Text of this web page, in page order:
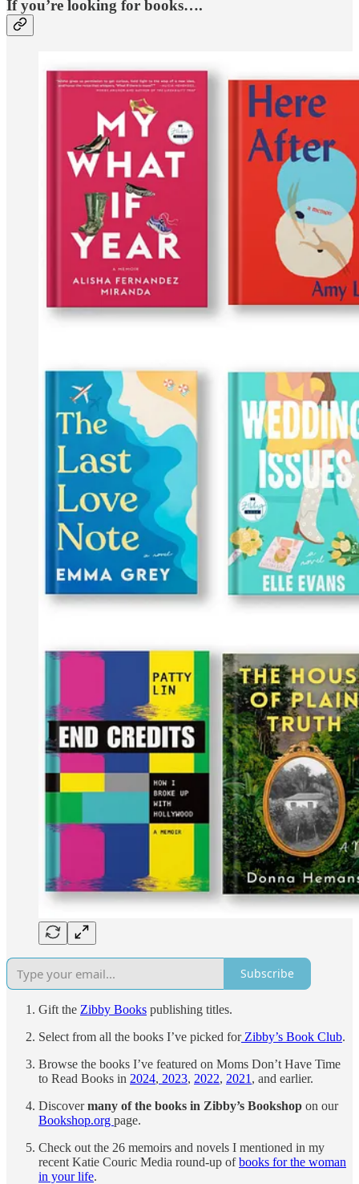
If you’re looking for books….
Subscribe
Gift the Zibby Books publishing titles.
Select from all the books I’ve picked forZibby’s Book Club.
Browse the books I’ve featured on Moms Don’t Have Time
to Read Books in 2024, 2023, 2022, 2021 , and earlier.
Discovermany of the books in Zibby’s Bookshop on our
Bookshop.org page.
Check out the 26 memoirs and novels I mentioned in my
recent Katie Couric Media round-up ofbooks for the woman
in your life.